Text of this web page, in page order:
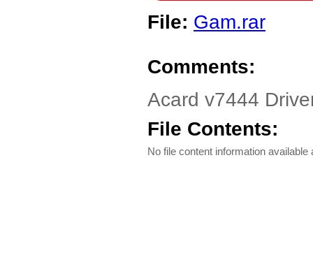
File: Gam.rar
Comments:
Acard v7444
File Contents:
No file content information available